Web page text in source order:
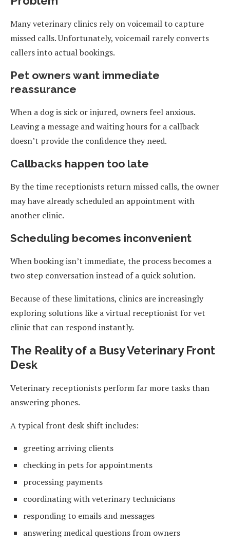
Many veterinary clinics rely on voicemail to capture
missed calls. Unfortunately, voicemail rarely converts
callers into actual bookings.
Pet owners want immediate
reassurance
When a dog is sick or injured, owners feel anxious.
Leaving a message and waiting hours for a callback
doesn’t provide the confidence they need.
Callbacks happen too late
By the time receptionists return missed calls, the owner
may have already scheduled an appointment with
another clinic.
Scheduling becomes inconvenient
When booking isn’t immediate, the process becomes a
two step conversation instead of a quick solution.
Because of these limitations, clinics are increasingly
exploring solutions like a virtual receptionist for vet
clinic that can respond instantly.
The Reality of a Busy Veterinary Front
Desk
Veterinary receptionists perform far more tasks than
answering phones.
A typical front desk shift includes:
greeting arriving clients
checking in pets for appointments
processing payments
coordinating with veterinary technicians
responding to emails and messages
answering medical questions from owners